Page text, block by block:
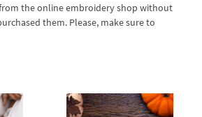
the online embroidery shop without
them. Please, make sure to